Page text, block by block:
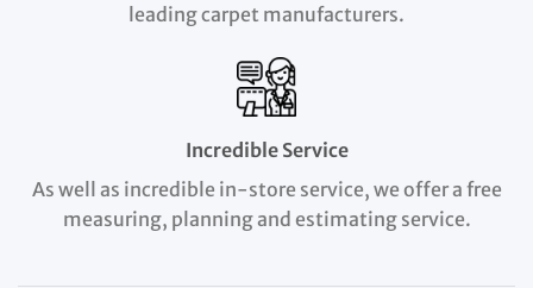
leading carpet manufacturers.
Incredible Service
As well as incredible in-store service, we offer a free
measuring, planning and estimating service.